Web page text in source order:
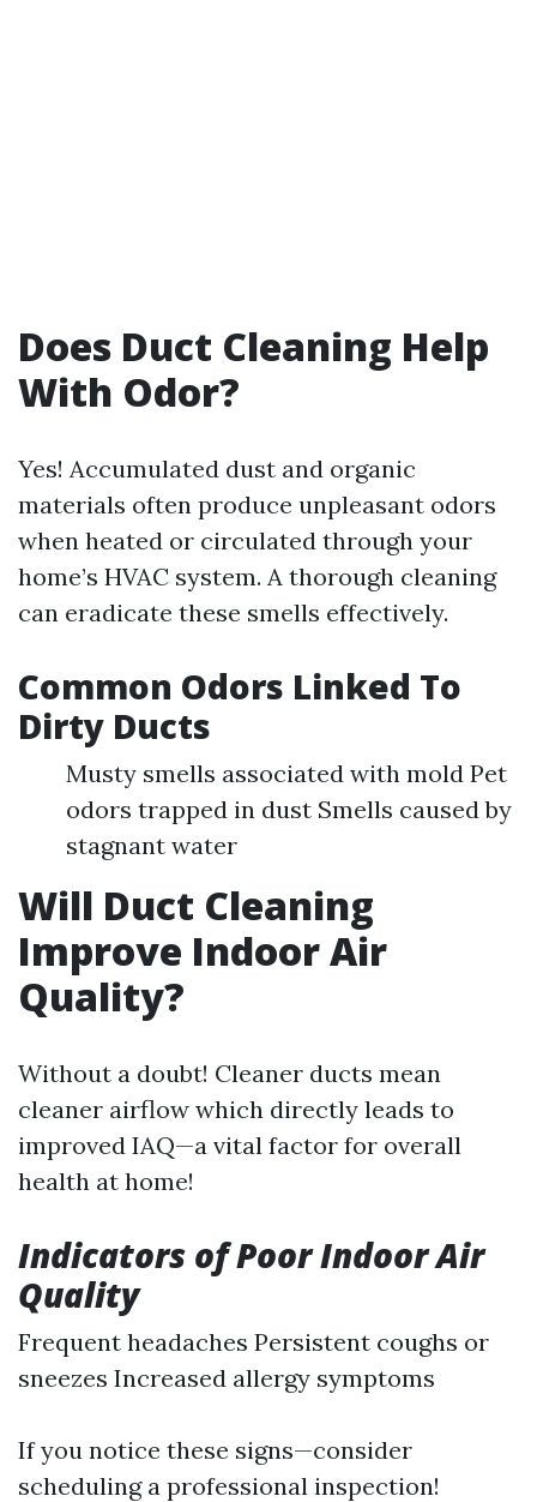
Does Duct Cleaning Help
With Odor?
Yes! Accumulated dust and organic
materials often produce unpleasant odors
when heated or circulated through your
home’s HVAC system. A thorough cleaning
can eradicate these smells effectively.
Common Odors Linked To
Dirty Ducts
Musty smells associated with mold Pet
odors trapped in dust Smells caused by
stagnant water
Will Duct Cleaning
Improve Indoor Air
Quality?
Without a doubt! Cleaner ducts mean
cleaner airflow which directly leads to
improved IAQ—a vital factor for overall
health at home!
Indicators of Poor Indoor Air
Quality
Frequent headaches Persistent coughs or
sneezes Increased allergy symptoms
If you notice these signs—consider
scheduling a professional inspection!